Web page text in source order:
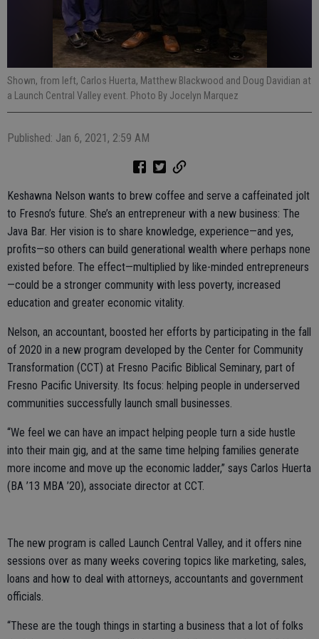
Shown, from left, Carlos Huerta, Matthew Blackwood and Doug Davidian at
a Launch Central Valley event. Photo By Jocelyn Marquez
Published: Jan 6, 2021, 2:59 AM
Keshawna Nelson wants to brew coffee and serve a caffeinated jolt
to Fresno’s future. She’s an entrepreneur with a new business: The
Java Bar. Her vision is to share knowledge, experience—and yes,
profits—so others can build generational wealth where perhaps none
existed before. The effect—multiplied by like-minded entrepreneurs
—could be a stronger community with less poverty, increased
education and greater economic vitality.
Nelson, an accountant, boosted her efforts by participating in the fall
of 2020 in a new program developed by the Center for Community
Transformation (CCT) at Fresno Pacific Biblical Seminary, part of
Fresno Pacific University. Its focus: helping people in underserved
communities successfully launch small businesses.
“We feel we can have an impact helping people turn a side hustle
into their main gig, and at the same time helping families generate
more income and move up the economic ladder,” says Carlos Huerta
(BA ’13 MBA ’20), associate director at CCT.
The new program is called Launch Central Valley, and it offers nine
sessions over as many weeks covering topics like marketing, sales,
loans and how to deal with attorneys, accountants and government
officials.
“These are the tough things in starting a business that a lot of folks